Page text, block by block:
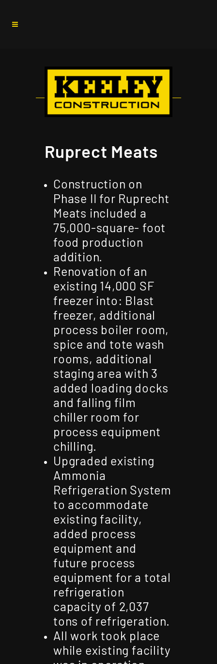
Ruprect Meats
Construction on
Phase II for Ruprecht
Meats included a
75,000-square- foot
food production
addition.
Renovation of an
existing 14,000 SF
freezer into: Blast
freezer, additional
process boiler room,
spice and tote wash
rooms, additional
staging area with 3
added loading docks
and falling film
chiller room for
process equipment
chilling.
Upgraded existing
Ammonia
Refrigeration System
to accommodate
existing facility,
added process
equipment and
future process
equipment for a total
refrigeration
capacity of 2,037
tons of refrigeration.
All work took place
while existing facility